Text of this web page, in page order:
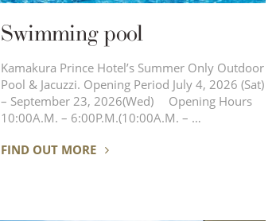
Swimming pool
Kamakura Prince Hotel’s Summer Only Outdoor
Pool & Jacuzzi. Opening Period July 4, 2026 (Sat)
– September 23, 2026(Wed) Opening Hours
10:00A.M. – 6:00P.M.(10:00A.M. – …
FIND OUT MORE